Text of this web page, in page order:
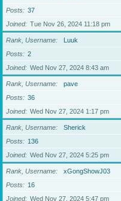
Posts
37
Joined
Tue Nov 26, 2024 11:18 pm
Rank, Username
Luuk
Posts
2
Joined
Wed Nov 27, 2024 8:43 am
Rank, Username
pave
Posts
36
Joined
Wed Nov 27, 2024 1:17 pm
Rank, Username
Sherick
Posts
136
Joined
Wed Nov 27, 2024 5:25 pm
Rank, Username
xGongShowJ03
Posts
16
Joined
Wed Nov 27, 2024 5:47 pm